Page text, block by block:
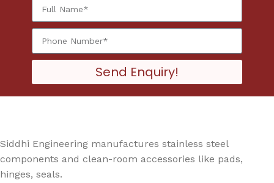
Send Enquiry!
Siddhi Engineering manufactures stainless steel
components and clean-room accessories like pads,
hinges, seals.